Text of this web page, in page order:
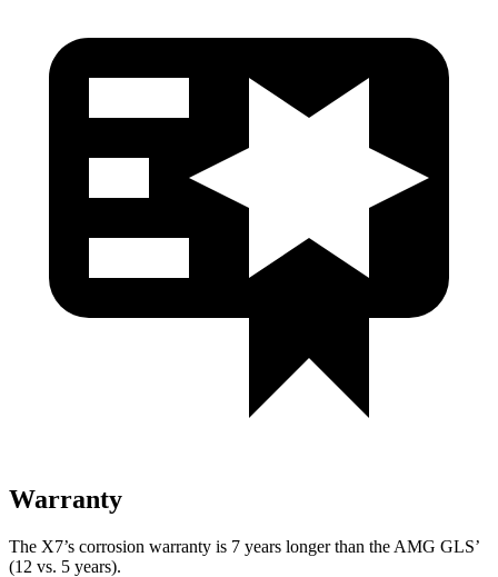
Warranty
The X7’s corrosion warranty is 7 years longer than the AMG GLS’
(12 vs. 5 years).